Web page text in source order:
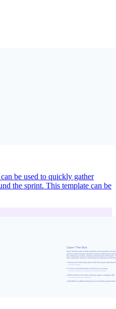
be used to quickly gather
the sprint. This template can be